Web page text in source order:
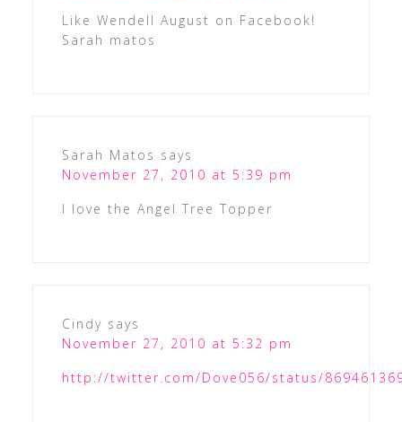
Like Wendell August on Facebook!
Sarah matos
Sarah Matos says
November 27, 2010 at 5:39 pm
I love the Angel Tree Topper
Cindy says
November 27, 2010 at 5:32 pm
http://twitter.com/Dove056/status/